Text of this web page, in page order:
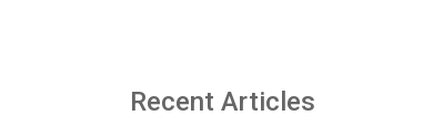
Recent Articles